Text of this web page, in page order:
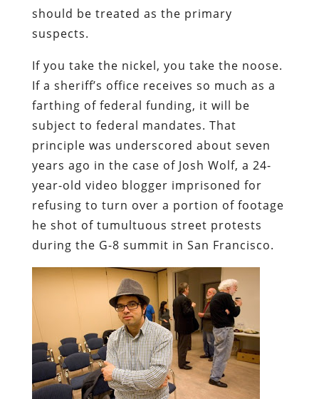
should be treated as the primary
suspects.
If you take the nickel, you take the noose.
If a sheriff’s office receives so much as a
farthing of federal funding, it will be
subject to federal mandates. That
principle was underscored about seven
years ago in the case of Josh Wolf, a 24-
year-old video blogger imprisoned for
refusing to turn over a portion of footage
he shot of tumultuous street protests
during the G-8 summit in San Francisco.